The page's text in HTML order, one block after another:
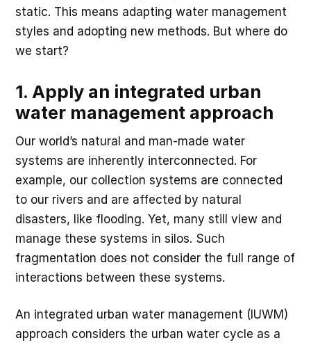
static. This means adapting water management
styles and adopting new methods. But where do
we start?
1. Apply an integrated urban
water management approach
Our world’s natural and man-made water
systems are inherently interconnected. For
example, our collection systems are connected
to our rivers and are affected by natural
disasters, like flooding. Yet, many still view and
manage these systems in silos. Such
fragmentation does not consider the full range of
interactions between these systems.
An integrated urban water management (IUWM)
approach considers the urban water cycle as a